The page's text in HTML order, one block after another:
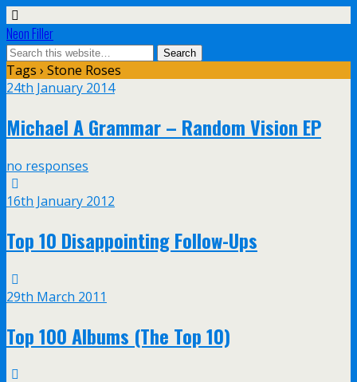
Neon Filler
Tags › Stone Roses
24th January 2014
Michael A Grammar – Random Vision EP
no responses
16th January 2012
Top 10 Disappointing Follow-Ups
29th March 2011
Top 100 Albums (The Top 10)